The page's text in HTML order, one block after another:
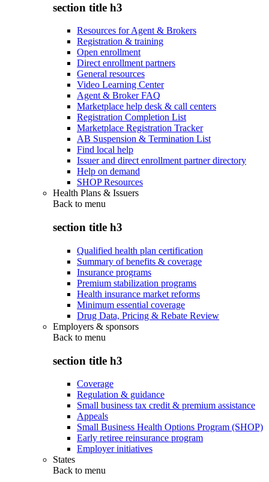
section title h3
Resources for Agent & Brokers
Registration & training
Open enrollment
Direct enrollment partners
General resources
Video Learning Center
Agent & Broker FAQ
Marketplace help desk & call centers
Registration Completion List
Marketplace Registration Tracker
AB Suspension & Termination List
Find local help
Issuer and direct enrollment partner directory
Help on demand
SHOP Resources
Health Plans & Issuers
Back to menu
section title h3
Qualified health plan certification
Summary of benefits & coverage
Insurance programs
Premium stabilization programs
Health insurance market reforms
Minimum essential coverage
Drug Data, Pricing & Rebate Review
Employers & sponsors
Back to menu
section title h3
Coverage
Regulation & guidance
Small business tax credit & premium assistance
Appeals
Small Business Health Options Program (SHOP)
Early retiree reinsurance program
Employer initiatives
States
Back to menu